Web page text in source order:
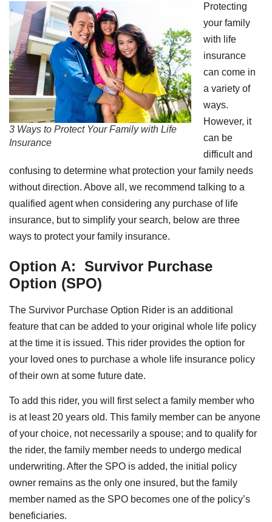
3 Ways to Protect Your Family with Life
Insurance
Protecting
your family
with life
insurance
can come in
a variety of
ways.
However, it
can be
difficult and
confusing to determine what protection your family needs
without direction. Above all, we recommend talking to a
qualified agent when considering any purchase of life
insurance, but to simplify your search, below are three
ways to protect your family insurance.
Option A: Survivor Purchase
Option (SPO)
The Survivor Purchase Option Rider is an additional
feature that can be added to your original whole life policy
at the time it is issued. This rider provides the option for
your loved ones to purchase a whole life insurance policy
of their own at some future date.
To add this rider, you will first select a family member who
is at least 20 years old. This family member can be anyone
of your choice, not necessarily a spouse; and to qualify for
the rider, the family member needs to undergo medical
underwriting. After the SPO is added, the initial policy
owner remains as the only one insured, but the family
member named as the SPO becomes one of the policy’s
beneficiaries.